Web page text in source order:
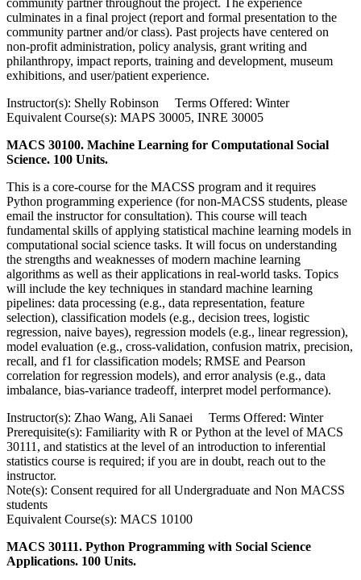
culminates in a final project (report and formal presentation to the
community partner and/or class). Past projects have centered on
non-profit administration, policy analysis, grant writing and
philanthropy, impact reports, training and development, museum
exhibitions, and user/patient experience.
Instructor(s): Shelly Robinson Terms Offered: Winter
Equivalent Course(s): MAPS 30005, INRE 30005
MACS 30100. Machine Learning for Computational Social
Science. 100 Units.
This is a core-course for the MACSS program and it requires
Python programming experience (for non-MACSS students, please
email the instructor for consultation). This course will teach
fundamental skills of applying statistical machine learning models in
computational social science tasks. It will focus on understanding
the strengths and weaknesses of modern machine learning
algorithms as well as their applications in real-world tasks. Topics
will include the key techniques in standard machine learning
pipelines: data processing (e.g., data representation, feature
selection), classification models (e.g., decision trees, logistic
regression, naive bayes), regression models (e.g., linear regression),
model evaluation (e.g., cross-validation, confusion matrix, precision,
recall, and f1 for classification models; RMSE and Pearson
correlation for regression models), and error analysis (e.g., data
imbalance, bias-variance tradeoff, interpret model performance).
Instructor(s): Zhao Wang, Ali Sanaei Terms Offered: Winter
Prerequisite(s): Familiarity with R or Python at the level of MACS
30111, and statistics at the level of an introduction to inferential
statistics course is required; if you are in doubt, reach out to the
instructor.
Note(s): Consent required for all Undergraduate and Non MACSS
students
Equivalent Course(s): MACS 10100
MACS 30111. Python Programming with Social Science
Applications. 100 Units.